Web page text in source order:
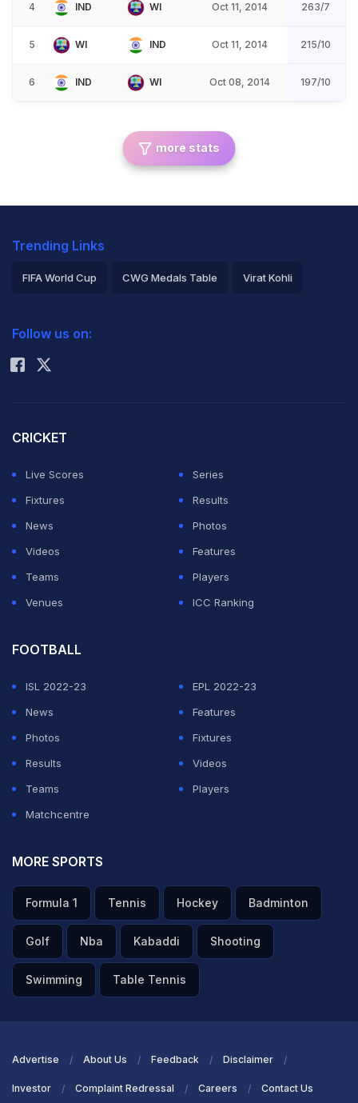
4 IND WI Oct 11, 2014 263/7
5 WI IND Oct 11, 2014 215/10
6 IND WI Oct 08, 2014 197/10
more stats
Trending Links
FIFA World Cup CWG Medals Table Virat Kohli
Rohit Sharma
Follow us on:
CRICKET
Live Scores
Series
Fixtures
Results
News
Photos
Videos
Features
Teams
Players
Venues
ICC Ranking
FOOTBALL
ISL 2022-23
EPL 2022-23
News
Features
Photos
Fixtures
Results
Videos
Teams
Players
Matchcentre
MORE SPORTS
Formula 1 Tennis Hockey Badminton
Golf Nba Kabaddi Shooting
Swimming Table Tennis
Advertise About Us Feedback Disclaimer
Investor Complaint Redressal Careers Contact Us